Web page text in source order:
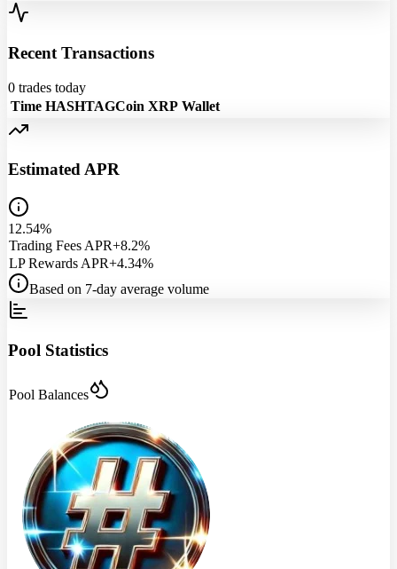
Recent Transactions
0 trades today
Time HASHTAGCoin XRP Wallet
Estimated APR
12.54%
Trading Fees APR+8.2%
LP Rewards APR+4.34%
Based on 7-day average volume
Pool Statistics
Pool Balances